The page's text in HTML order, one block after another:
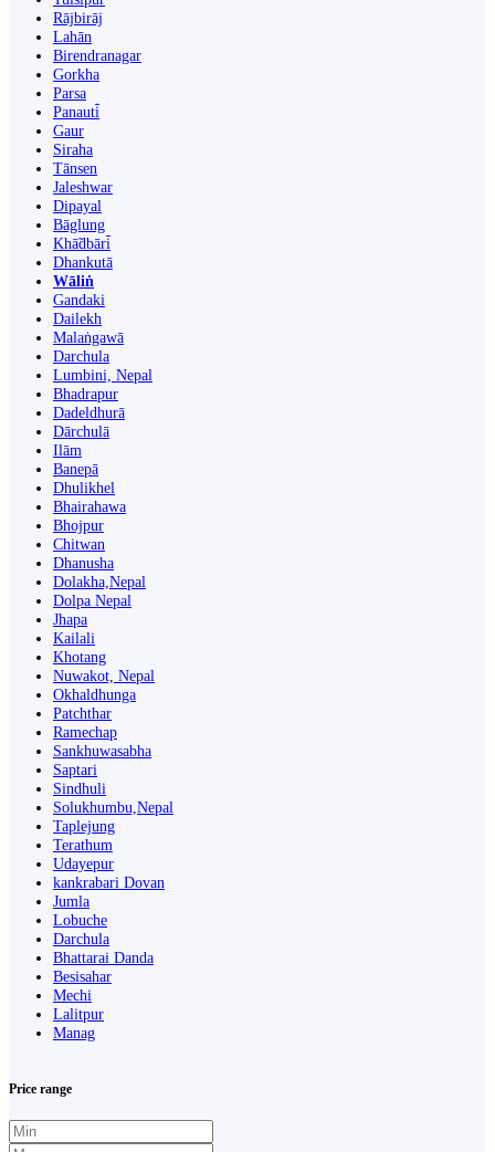
Rājbirāj
Lahān
Birendranagar
Gorkha
Parsa
Panauti̇̄
Gaur
Siraha
Tānsen
Jaleshwar
Dipayal
Bāglung
Khā̃dbāri̇̄
Dhankutā
Wāliṅ
Gandaki
Dailekh
Malaṅgawā
Darchula
Lumbini, Nepal
Bhadrapur
Dadeldhurā
Dārchulā
Ilām
Banepā
Dhulikhel
Bhairahawa
Bhojpur
Chitwan
Dhanusha
Dolakha,Nepal
Dolpa Nepal
Jhapa
Kailali
Khotang
Nuwakot, Nepal
Okhaldhunga
Patchthar
Ramechap
Sankhuwasabha
Saptari
Sindhuli
Solukhumbu,Nepal
Taplejung
Terathum
Udayepur
kankrabari Dovan
Jumla
Lobuche
Darchula
Bhattarai Danda
Besisahar
Mechi
Lalitpur
Manag
Price range